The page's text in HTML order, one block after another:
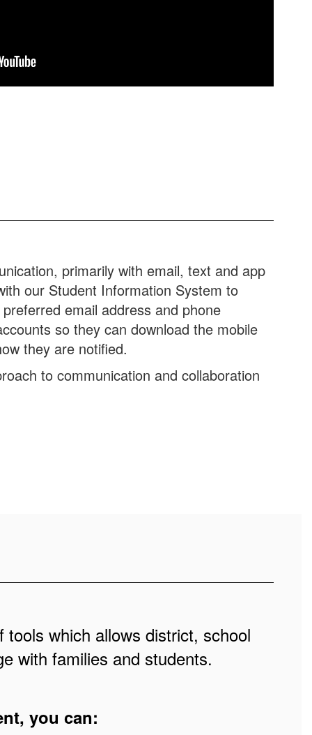
primarily with email, text and app
our Student Information System to
email address and phone
so they can download the mobile
they are notified.
to communication and collaboration
which allows district, school
with families and students.
you can: